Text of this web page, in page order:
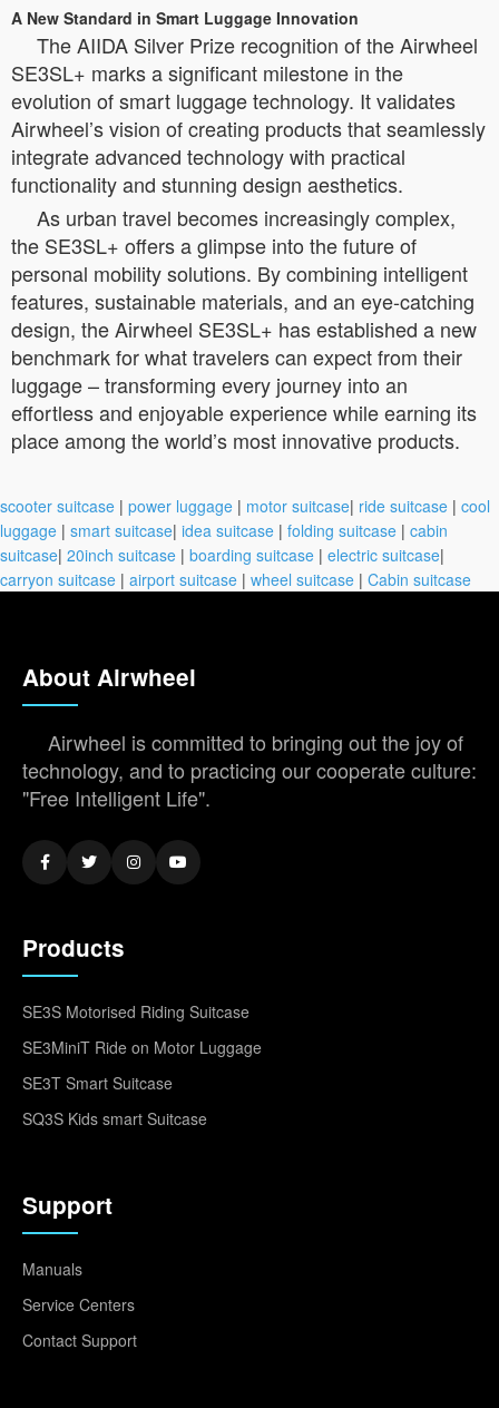
A New Standard in Smart Luggage Innovation
The AIIDA Silver Prize recognition of the Airwheel
SE3SL+ marks a significant milestone in the
evolution of smart luggage technology. It validates
Airwheel’s vision of creating products that seamlessly
integrate advanced technology with practical
functionality and stunning design aesthetics.
As urban travel becomes increasingly complex,
the SE3SL+ offers a glimpse into the future of
personal mobility solutions. By combining intelligent
features, sustainable materials, and an eye-catching
design, the Airwheel SE3SL+ has established a new
benchmark for what travelers can expect from their
luggage – transforming every journey into an
effortless and enjoyable experience while earning its
place among the world’s most innovative products.
scooter suitcase | power luggage | motor suitcase| ride suitcase | cool
luggage | smart suitcase| idea suitcase | folding suitcase | cabin
suitcase| 20inch suitcase | boarding suitcase | electric suitcase|
carryon suitcase | airport suitcase | wheel suitcase | Cabin suitcase
About Airwheel
Airwheel is committed to bringing out the joy of
technology, and to practicing our cooperate culture:
"Free Intelligent Life".
Products
SE3S Motorised Riding Suitcase
SE3MiniT Ride on Motor Luggage
SE3T Smart Suitcase
SQ3S Kids smart Suitcase
Support
Manuals
Service Centers
Contact Support